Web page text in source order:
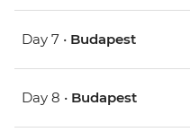
Day 7 • Budapest
Day 8 • Budapest